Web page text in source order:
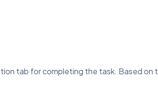
tab for completing the task. Based